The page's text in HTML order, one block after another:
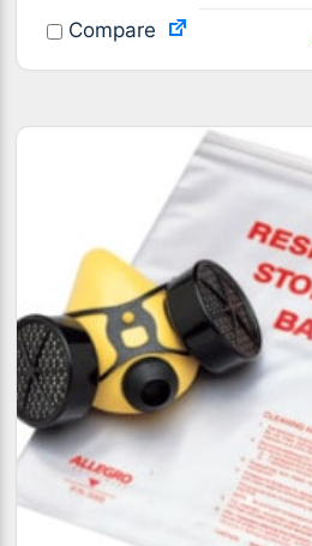
Compare